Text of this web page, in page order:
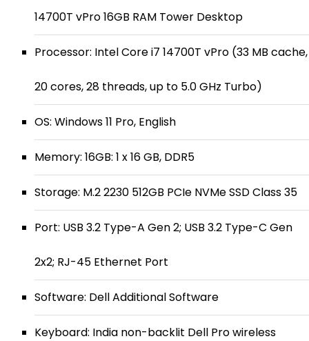
14700T vPro 16GB RAM Tower Desktop
Processor: Intel Core i7 14700T vPro (33 MB cache,
20 cores, 28 threads, up to 5.0 GHz Turbo)
OS: Windows 11 Pro, English
Memory: 16GB: 1 x 16 GB, DDR5
Storage: M.2 2230 512GB PCIe NVMe SSD Class 35
Port: USB 3.2 Type-A Gen 2; USB 3.2 Type-C Gen
2x2; RJ-45 Ethernet Port
Software: Dell Additional Software
Keyboard: India non-backlit Dell Pro wireless